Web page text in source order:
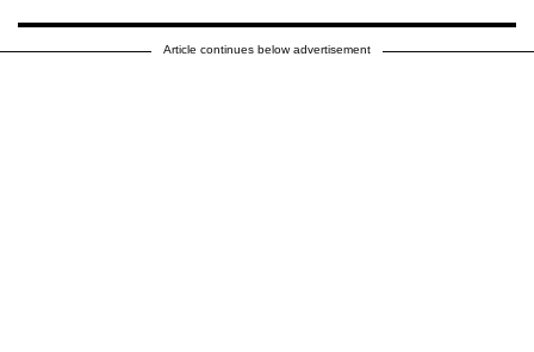
Article continues below advertisement